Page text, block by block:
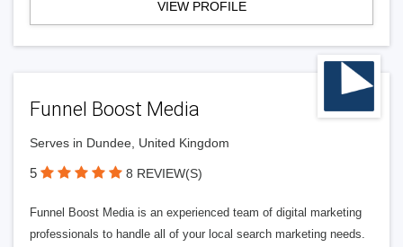
VIEW PROFILE
Funnel Boost Media
Serves in Dundee, United Kingdom
5 8 REVIEW(S)
Funnel Boost Media is an experienced team of digital marketing
professionals to handle all of your local search marketing needs.